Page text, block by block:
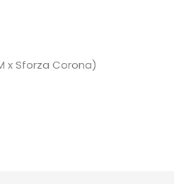
x Sforza Corona)